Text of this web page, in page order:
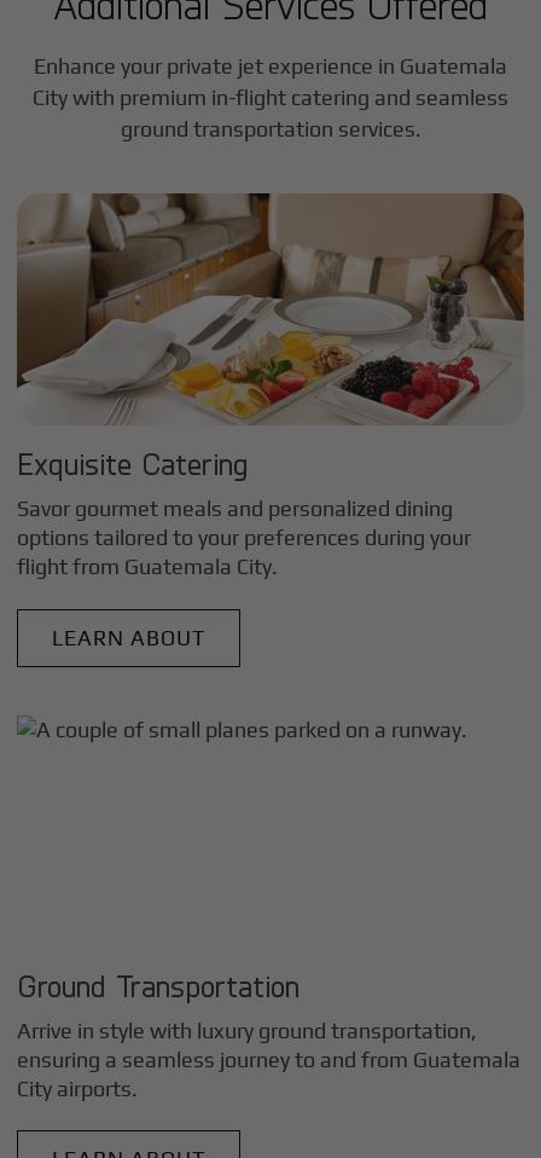
Enhance your private jet experience in Guatemala
Citywith premium in-flight catering and seamless
ground transportation services.
Exquisite Catering
Savor gourmet meals and personalized dining
options tailored to your preferences during your
flight from Guatemala City.
LEARN ABOUT
Ground Transportation
Arrive in style with luxury ground transportation,
ensuring a seamless journey to and from Guatemala
City airports.